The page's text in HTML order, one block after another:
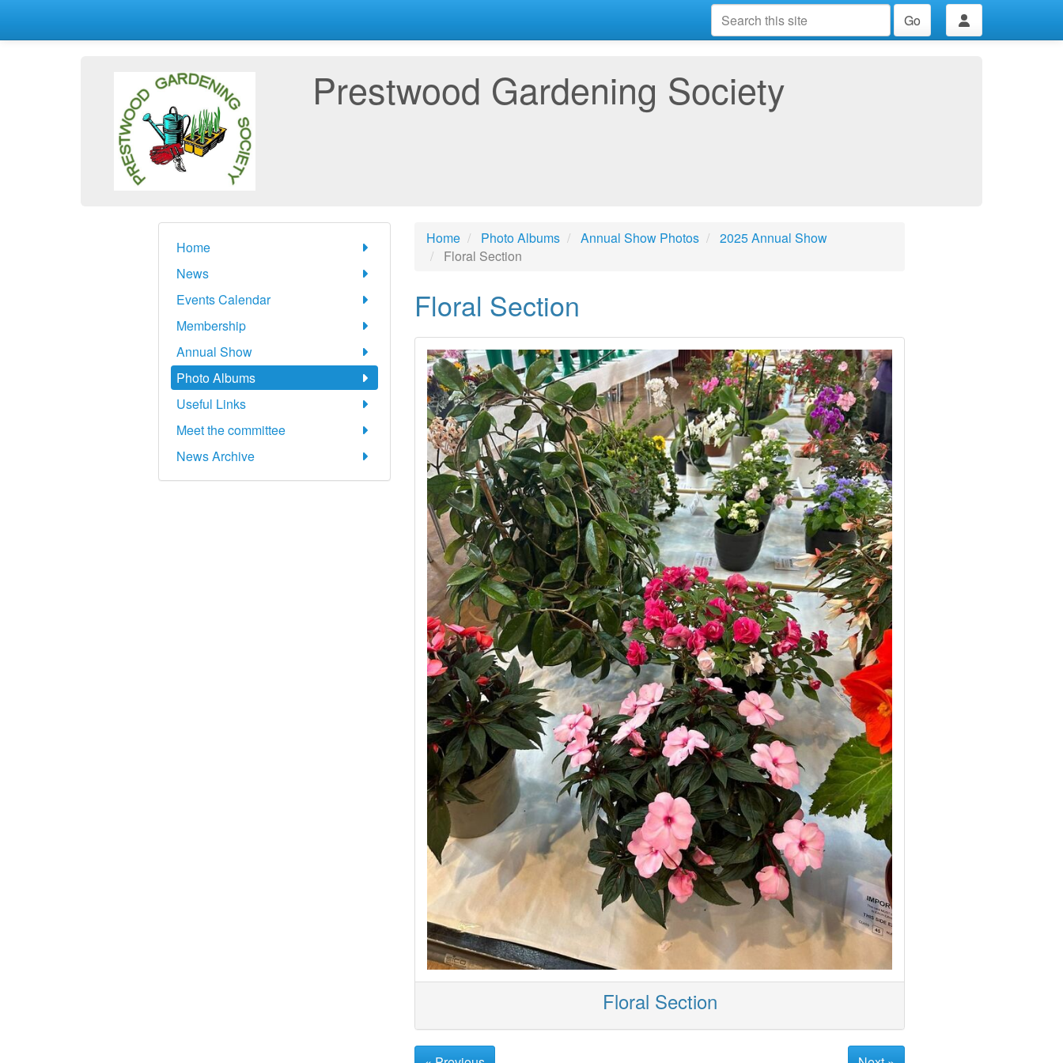
Go
Prestwood Gardening Society
Home
News
Events Calendar
Membership
Annual Show
Photo Albums
Useful Links
Meet the committee
News Archive
Home Photo Albums Annual Show Photos
2025 Annual Show
Floral Section
Floral Section
Floral Section